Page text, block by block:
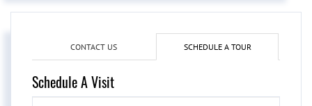
CONTACT US SCHEDULE A TOUR
Schedule A Visit